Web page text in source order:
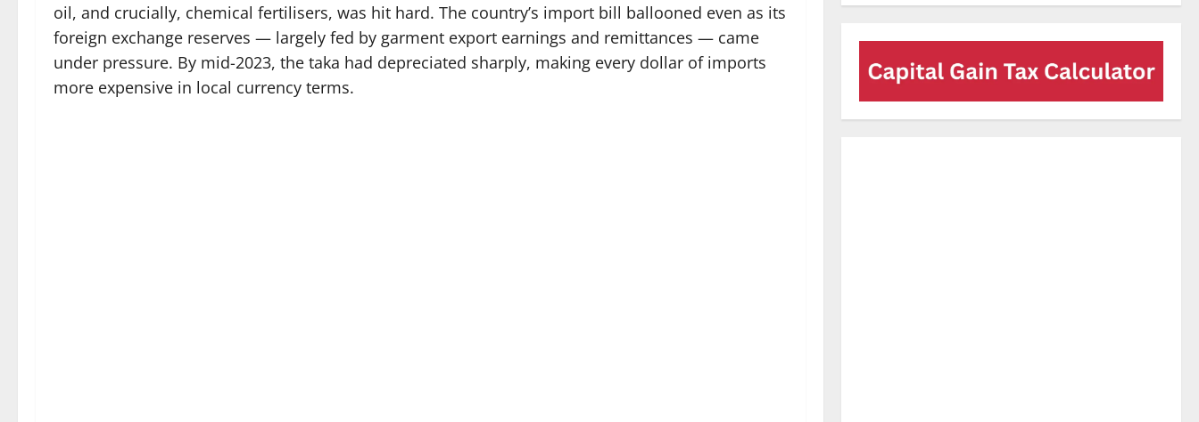
oil, and crucially, chemical fertilisers, was hit hard. The country’s import bill ballooned even as its
foreign exchange reserves — largely fed by garment export earnings and remittances — came
under pressure. By mid-2023, the taka had depreciated sharply, making every dollar of imports
more expensive in local currency terms.